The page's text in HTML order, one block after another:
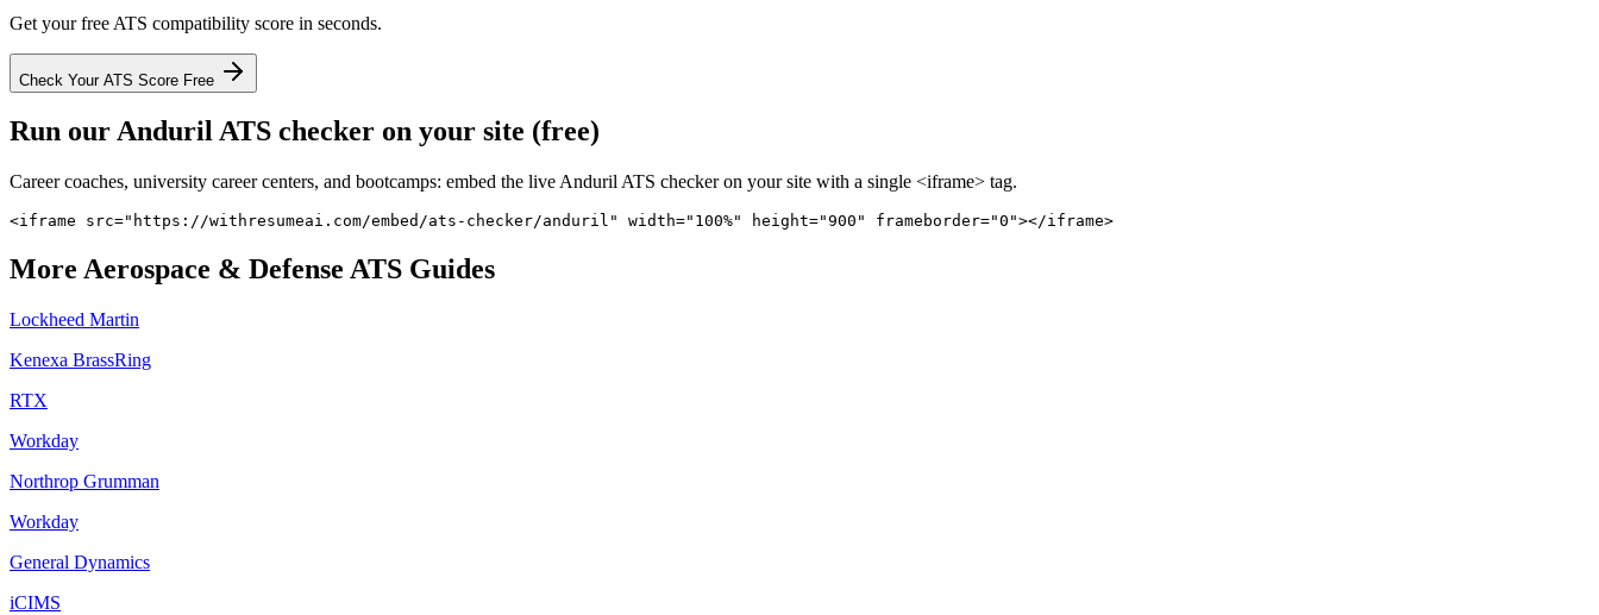
Get your free ATS compatibility score in seconds.
Check Your ATS Score Free
Run ourAndurilATS checker on your site (free)
Career coaches, university career centers, and bootcamps: embed the live Anduril ATS checker on your site with a single <iframe> tag.
<iframe src="https://withresumeai.com/embed/ats-checker/anduril" width="100%" height="900" frameborder="0"></iframe>
More Aerospace & Defense ATS Guides
Lockheed Martin
Kenexa BrassRing
RTX
Workday
Northrop Grumman
Workday
General Dynamics
iCIMS